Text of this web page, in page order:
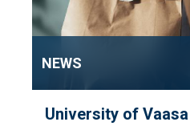
NEWS
University of